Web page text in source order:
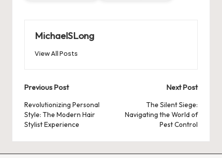
MichaelSLong
View All Posts
Post
navigation
Previous Post
Revolutionizing Personal
Style: The Modern Hair
Stylist Experience
Next Post
The Silent Siege:
Navigating the World of
Pest Control